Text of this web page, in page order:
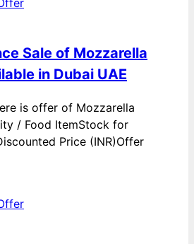
Sale of Mozzarella
in Dubai UAE
is offer of Mozzarella
/ Food ItemStock for
Price (INR)Offer